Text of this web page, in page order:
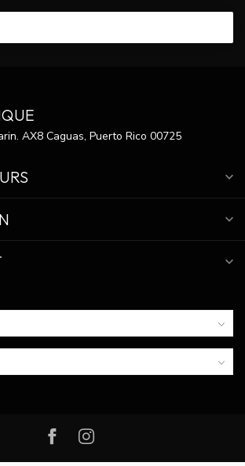
AX8 Caguas, Puerto Rico 00725